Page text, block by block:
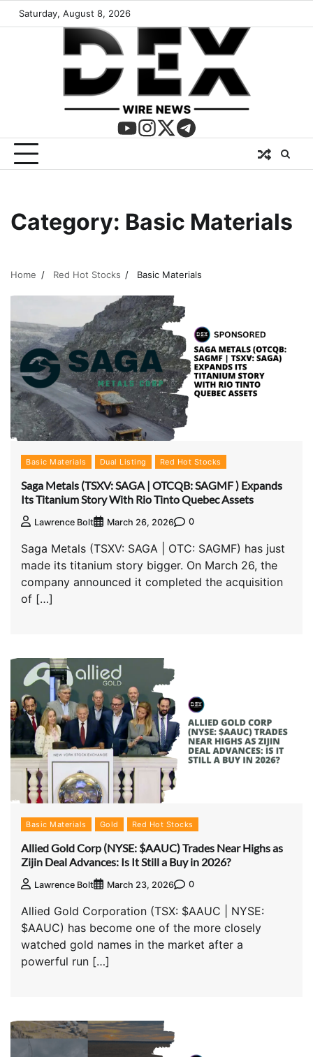
Saturday, August 8, 2026
Category: Basic Materials
Home Red Hot Stocks Basic Materials
Basic Materials Dual Listing Red Hot Stocks
Saga Metals (TSXV: SAGA | OTCQB: SAGMF ) Expands
Its Titanium Story With Rio Tinto Quebec Assets
Lawrence Bolt March 26, 2026 0
Saga Metals (TSXV: SAGA | OTC: SAGMF) has just
made its titanium story bigger. On March 26, the
company announced it completed the acquisition
of […]
Basic Materials Gold Red Hot Stocks
Allied Gold Corp (NYSE: $AAUC) Trades Near Highs as
Zijin Deal Advances: Is It Still a Buy in 2026?
Lawrence Bolt March 23, 2026 0
Allied Gold Corporation (TSX: $AAUC | NYSE:
$AAUC) has become one of the more closely
watched gold names in the market after a
powerful run […]